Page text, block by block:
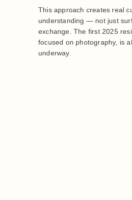
This approach creates real
understanding — not just
exchange. The first 2025
focused on photography, is
underway.